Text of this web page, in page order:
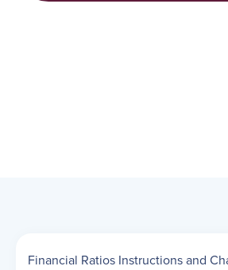
Financial Ratios Instructions and